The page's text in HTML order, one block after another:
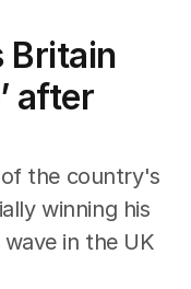
Britain
after
the country's
winning his
in the UK